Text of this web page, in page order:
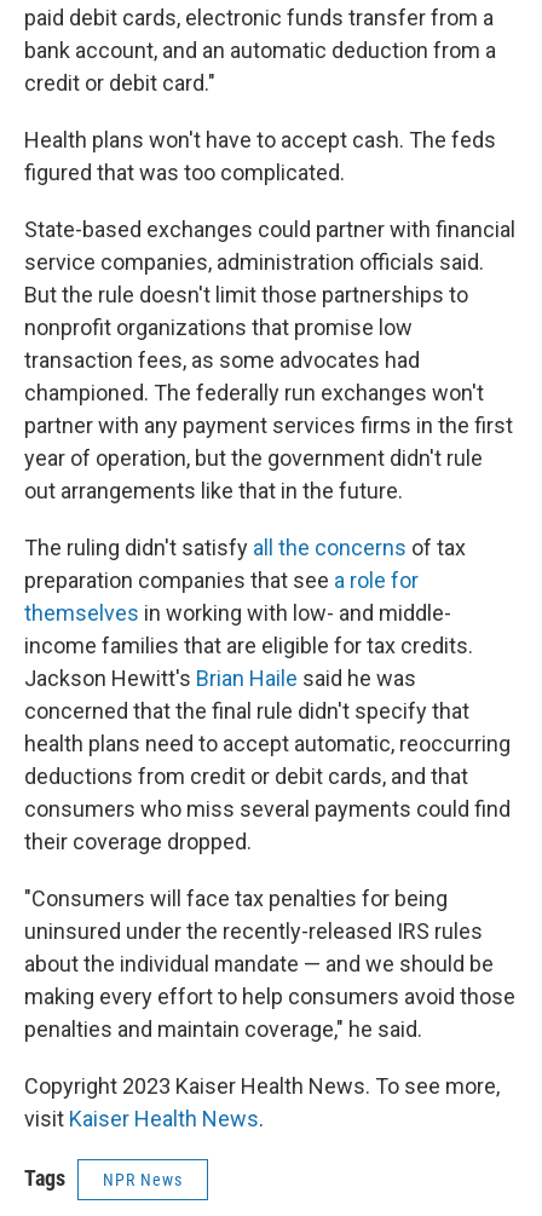
paid debit cards, electronic funds transfer from a
bank account, and an automatic deduction from a
credit or debit card."
Health plans won't have to accept cash. The feds
figured that was too complicated.
State-based exchanges could partner with financial
service companies, administration officials said.
But the rule doesn't limit those partnerships to
nonprofit organizations that promise low
transaction fees, as some advocates had
championed. The federally run exchanges won't
partner with any payment services firms in the first
year of operation, but the government didn't rule
out arrangements like that in the future.
The ruling didn't satisfy all the concerns of tax
preparation companies that see a role for
themselves in working with low- and middle-
income families that are eligible for tax credits.
Jackson Hewitt's Brian Haile said he was
concerned that the final rule didn't specify that
health plans need to accept automatic, reoccurring
deductions from credit or debit cards, and that
consumers who miss several payments could find
their coverage dropped.
"Consumers will face tax penalties for being
uninsured under the recently-released IRS rules
about the individual mandate — and we should be
making every effort to help consumers avoid those
penalties and maintain coverage," he said.
Copyright 2023 Kaiser Health News. To see more,
visit Kaiser Health News.
Tags NPR News